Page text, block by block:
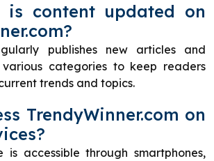
is content updated on
publishes new articles and
categories to keep readers
trends and topics.
TrendyWinner.com on
is accessible through smartphones,